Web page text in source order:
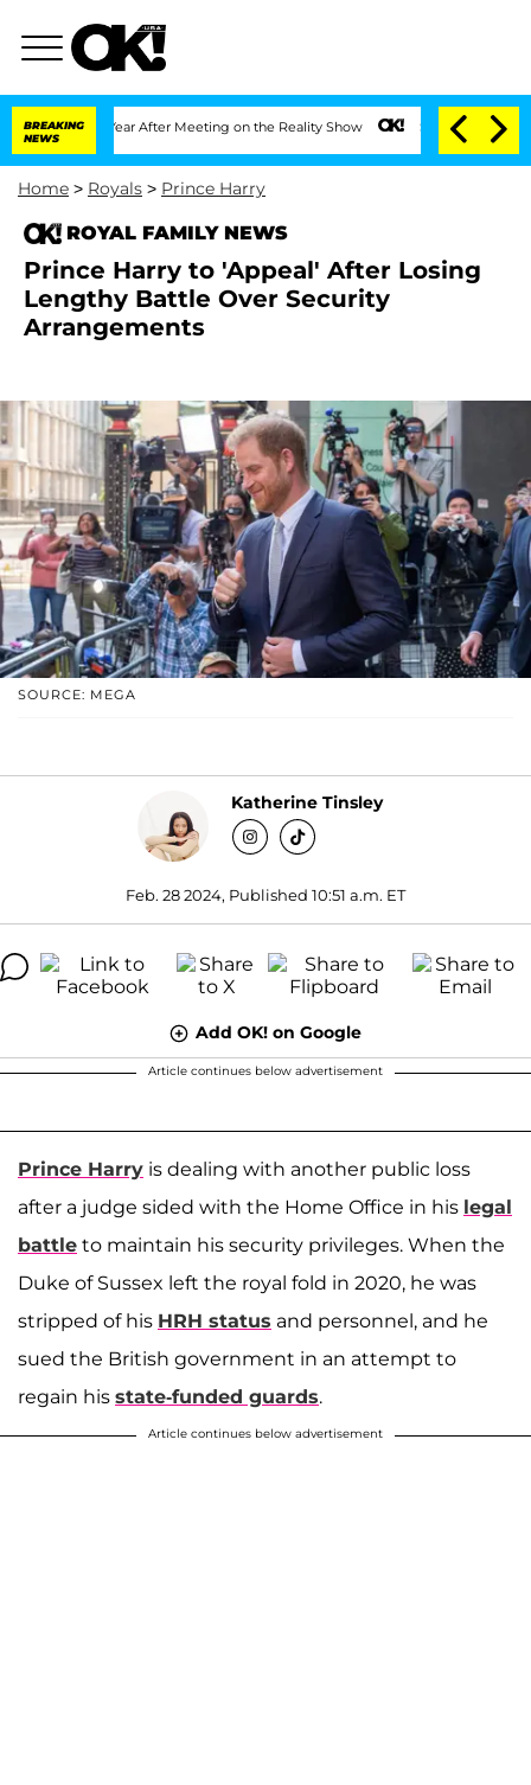
BREAKING
NEWS
1 Year After Meeting on the Reality Show Senate Votes to Hold Dr.
Home > Royals > Prince Harry
ROYAL FAMILY NEWS
Prince Harry to 'Appeal' After Losing
Lengthy Battle Over Security
Arrangements
SOURCE: MEGA
Katherine Tinsley
Feb. 28 2024, Published 10:51 a.m. ET
Add OK! on Google
Article continues below advertisement
Prince Harry is dealing with another public loss
after a judge sided with the Home Office in his legal
battle to maintain his security privileges. When the
Duke of Sussex left the royal fold in 2020, he was
stripped of his HRH status and personnel, and he
sued the British government in an attempt to
regain his state-funded guards.
Article continues below advertisement